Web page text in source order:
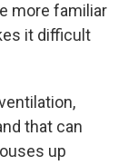
more familiar
it difficult
that can
up